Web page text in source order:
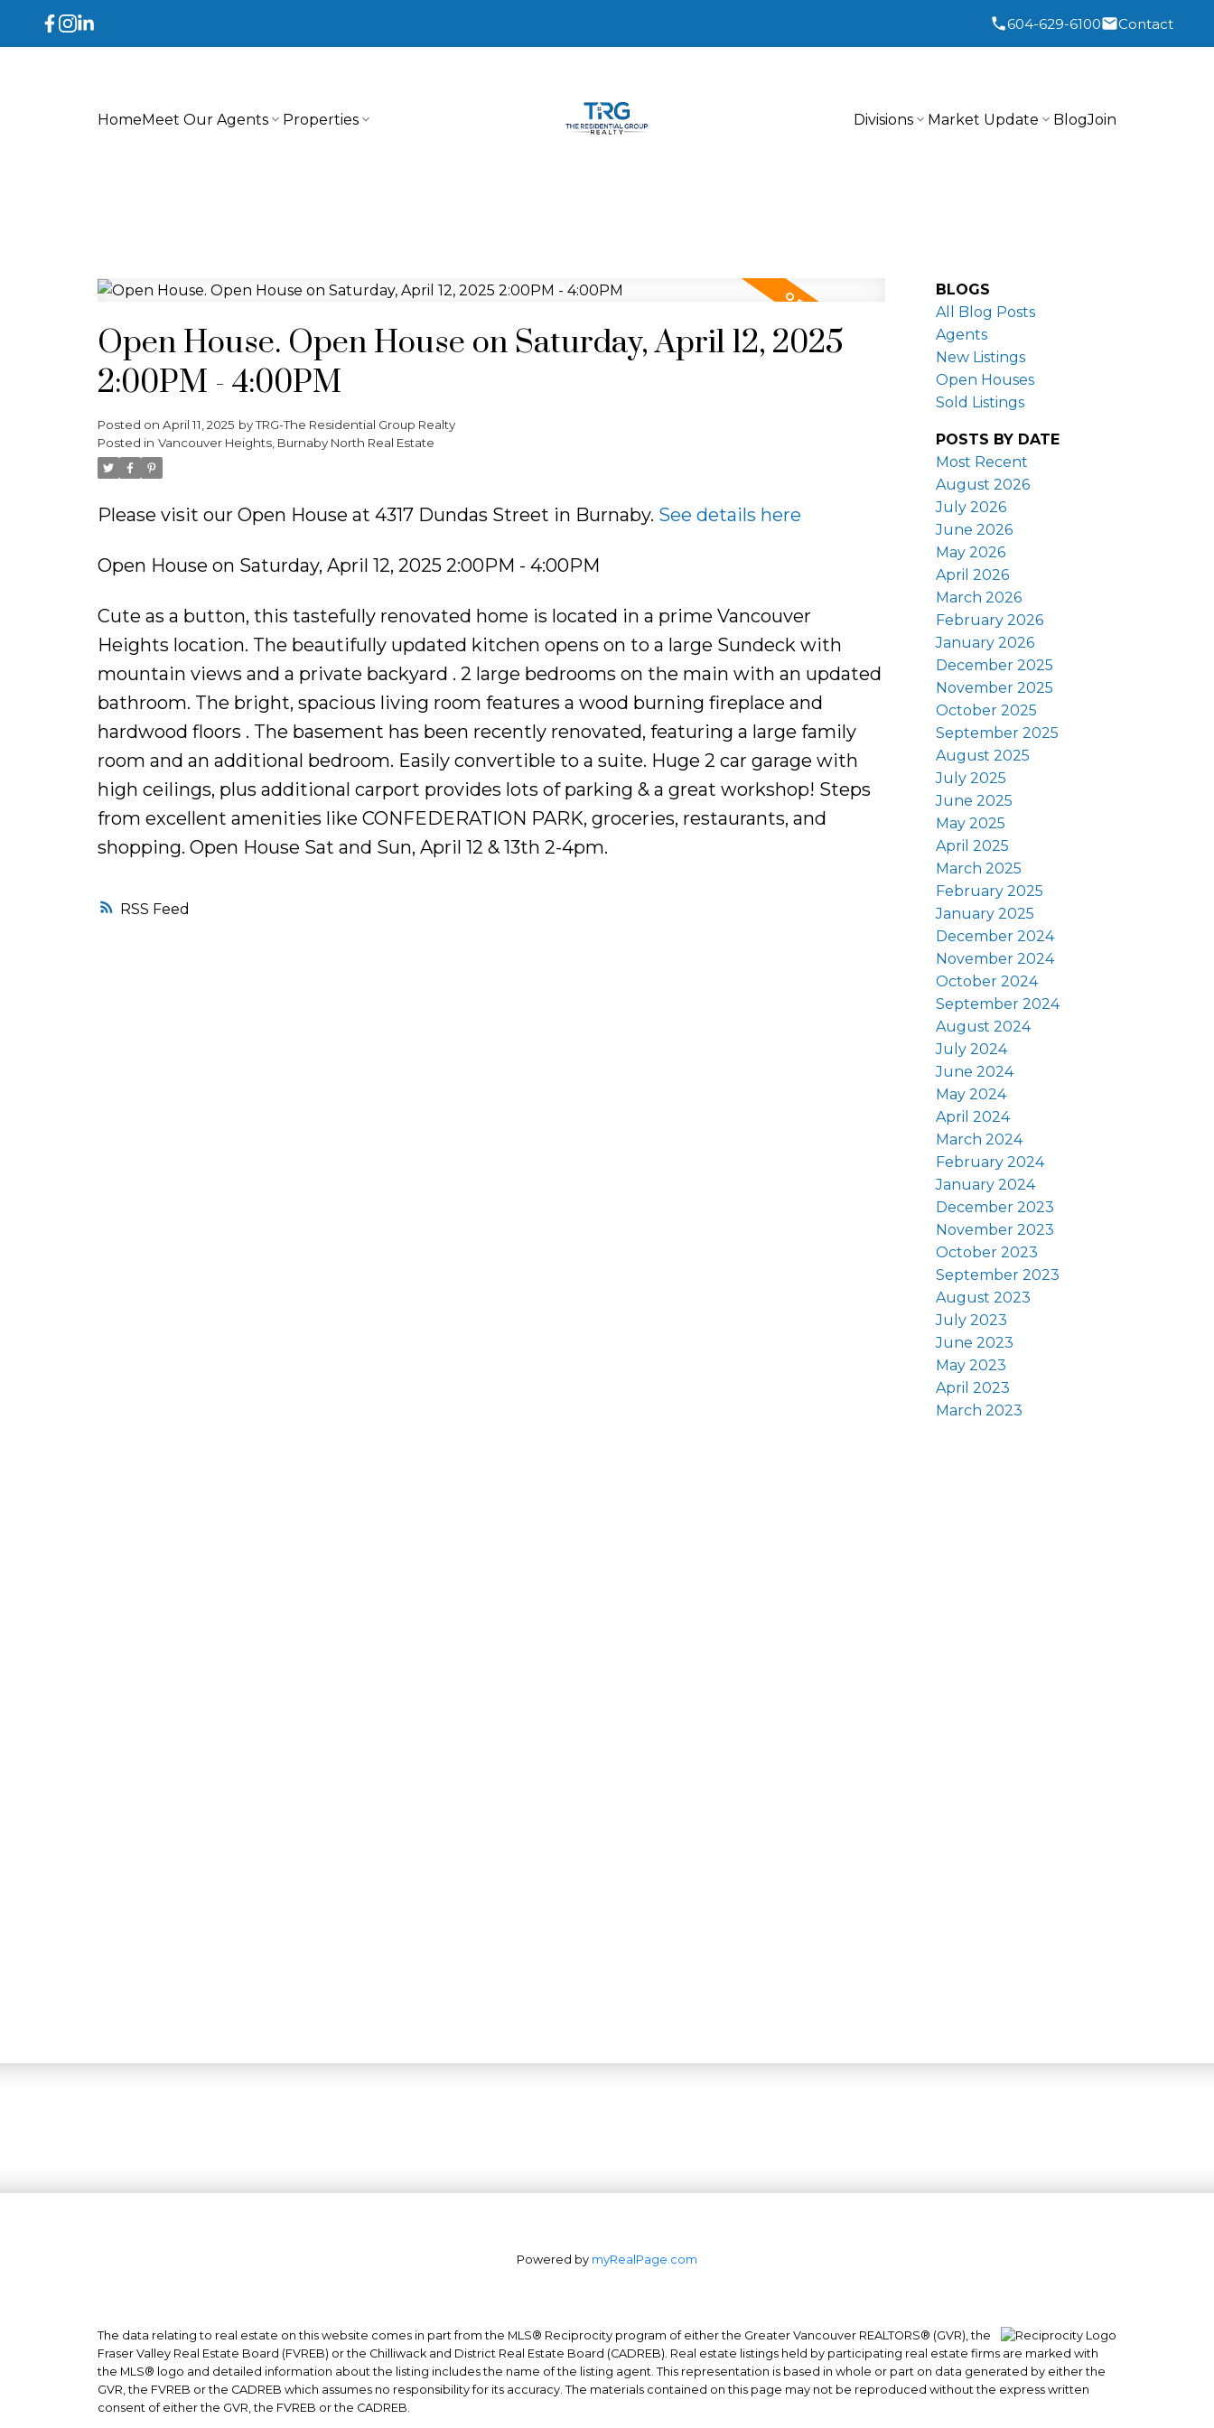
604-629-6100 Contact
HomeMeet Our Agents Properties Divisions Market Update BlogJoin
RSS
Open House. Open House on Saturday, April 12, 2025
2:00PM - 4:00PM
Posted on April 11, 2025 byTRG-The Residential Group Realty
Posted in Vancouver Heights, Burnaby North Real Estate
Please visit our Open House at 4317 Dundas Street in Burnaby. See details here
Open House on Saturday, April 12, 2025 2:00PM - 4:00PM
Cute as a button, this tastefully renovated home is located in a prime Vancouver
Heights location. The beautifully updated kitchen opens on to a large Sundeck with
mountain views and a private backyard . 2 large bedrooms on the main with an updated
bathroom. The bright, spacious living room features a wood burning fireplace and
hardwood floors . The basement has been recently renovated, featuring a large family
room and an additional bedroom. Easily convertible to a suite. Huge 2 car garage with
high ceilings, plus additional carport provides lots of parking & a great workshop! Steps
from excellent amenities like CONFEDERATION PARK, groceries, restaurants, and
shopping. Open House Sat and Sun, April 12 & 13th 2-4pm.
BLOGS
All Blog Posts
Agents
New Listings
Open Houses
Sold Listings
POSTS BY DATE
Most Recent
August 2026
July 2026
June 2026
May 2026
April 2026
March 2026
February 2026
January 2026
December 2025
November 2025
October 2025
September 2025
August 2025
July 2025
June 2025
May 2025
April 2025
March 2025
February 2025
January 2025
December 2024
November 2024
October 2024
September 2024
August 2024
July 2024
June 2024
May 2024
April 2024
March 2024
February 2024
January 2024
December 2023
November 2023
October 2023
September 2023
August 2023
July 2023
June 2023
May 2023
April 2023
March 2023
Office: 604-629-6100
Fax: 604-629-6110
admin@trgrealty.ca
#101- 1965 West 4th Avenue
Vancouver, BC
Powered by myRealPage.com
The data relating to real estate on this website comes in part from the MLS® Reciprocity program of either the Greater Vancouver REALTORS® (GVR), the
Fraser Valley Real Estate Board (FVREB) or the Chilliwack and District Real Estate Board (CADREB). Real estate listings held by participating real estate firms are marked with
the MLS® logo and detailed information about the listing includes the name of the listing agent. This representation is based in whole or part on data generated by either the
GVR, the FVREB or the CADREB which assumes no responsibility for its accuracy. The materials contained on this page may not be reproduced without the express written
consent of either the GVR, the FVREB or the CADREB.